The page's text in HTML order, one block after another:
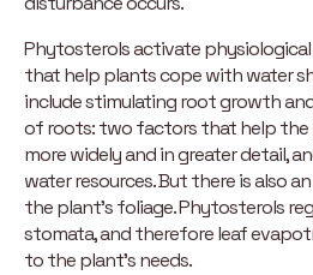
Phytosterols activate
that help plants cope with water
include stimulating root growth
of roots: two factors that help the
more widely and in greater detail,
water resources. But there is also
the plant’s foliage. Phytosterols
stomata, and therefore leaf
to the plant’s needs.